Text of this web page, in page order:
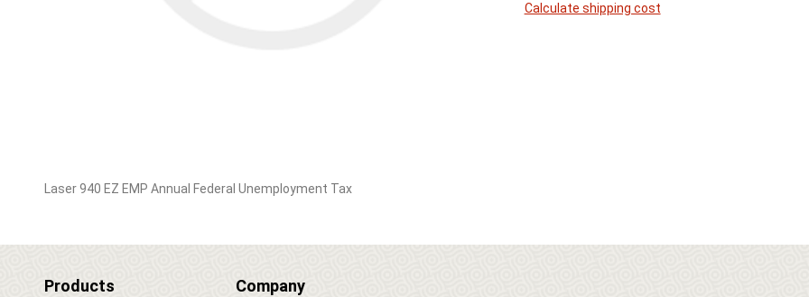
Calculate shipping cost
Laser 940 EZ EMP Annual Federal Unemployment Tax
Products Company